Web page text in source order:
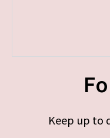
Keep up to